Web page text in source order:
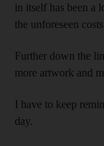
in itself has been a
the unforeseen
Further down the
more artwork and
I have to keep
day.